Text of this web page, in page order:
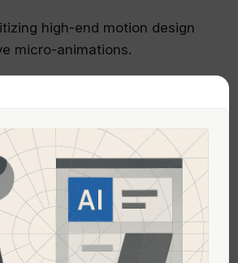
high-end motion design
micro-animations.